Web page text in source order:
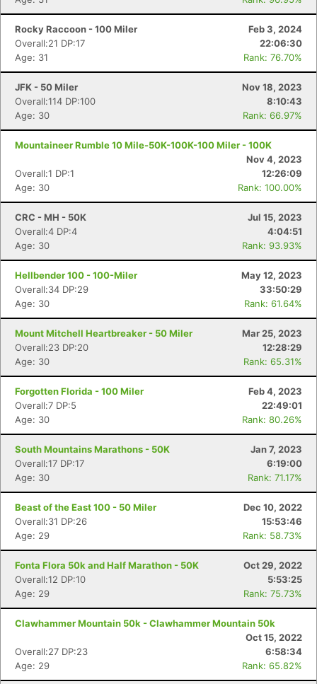
Rocky Raccoon - 100 Miler
Feb 3, 2024
Overall:21 DP:17
22:06:30
Age: 31
Rank: 76.70%
JFK - 50 Miler
Nov 18, 2023
Overall:114 DP:100
8:10:43
Age: 30
Rank: 66.97%
Mountaineer Rumble 10 Mile-50K-100K-100 Miler - 100K
Nov 4, 2023
Overall:1 DP:1
12:26:09
Age: 30
Rank: 100.00%
CRC - MH - 50K
Jul 15, 2023
Overall:4 DP:4
4:04:51
Age: 30
Rank: 93.93%
Hellbender 100 - 100-Miler
May 12, 2023
Overall:34 DP:29
33:50:29
Age: 30
Rank: 61.64%
Mount Mitchell Heartbreaker - 50 Miler
Mar 25, 2023
Overall:23 DP:20
12:28:29
Age: 30
Rank: 65.31%
Forgotten Florida - 100 Miler
Feb 4, 2023
Overall:7 DP:5
22:49:01
Age: 30
Rank: 80.26%
South Mountains Marathons - 50K
Jan 7, 2023
Overall:17 DP:17
6:19:00
Age: 30
Rank: 71.17%
Beast of the East 100 - 50 Miler
Dec 10, 2022
Overall:31 DP:26
15:53:46
Age: 29
Rank: 58.73%
Fonta Flora 50k and Half Marathon - 50K
Oct 29, 2022
Overall:12 DP:10
5:53:25
Age: 29
Rank: 75.73%
Clawhammer Mountain 50k - Clawhammer Mountain 50k
Oct 15, 2022
Overall:27 DP:23
6:58:34
Age: 29
Rank: 65.82%